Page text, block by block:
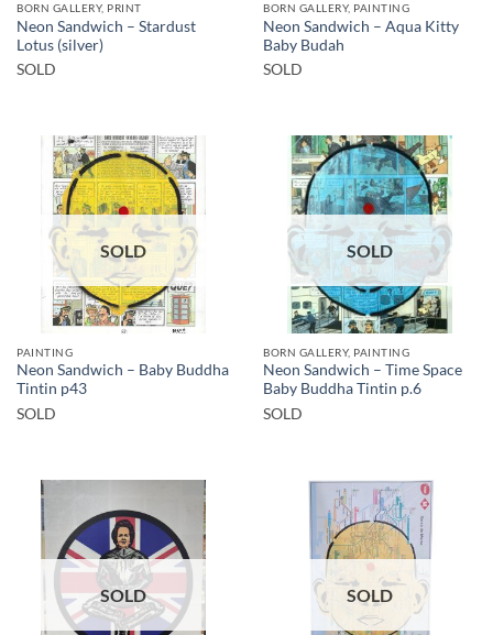
BORN GALLERY, PRINT
Neon Sandwich – Stardust
Lotus (silver)
SOLD
BORN GALLERY, PAINTING
Neon Sandwich – Aqua Kitty
Baby Budah
SOLD
SOLD
PAINTING
Neon Sandwich – Baby Buddha
Tintin p43
SOLD
SOLD
BORN GALLERY, PAINTING
Neon Sandwich – Time Space
Baby Buddha Tintin p.6
SOLD
SOLD SOLD